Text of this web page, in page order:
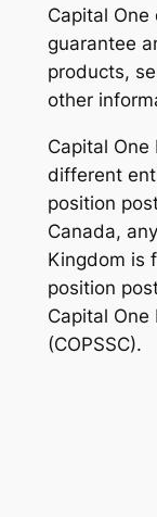
Capital
guarantee
products,
other
Capital One
different
position
Canada,
Kingdom is
position
Capital One
(COPSSC).